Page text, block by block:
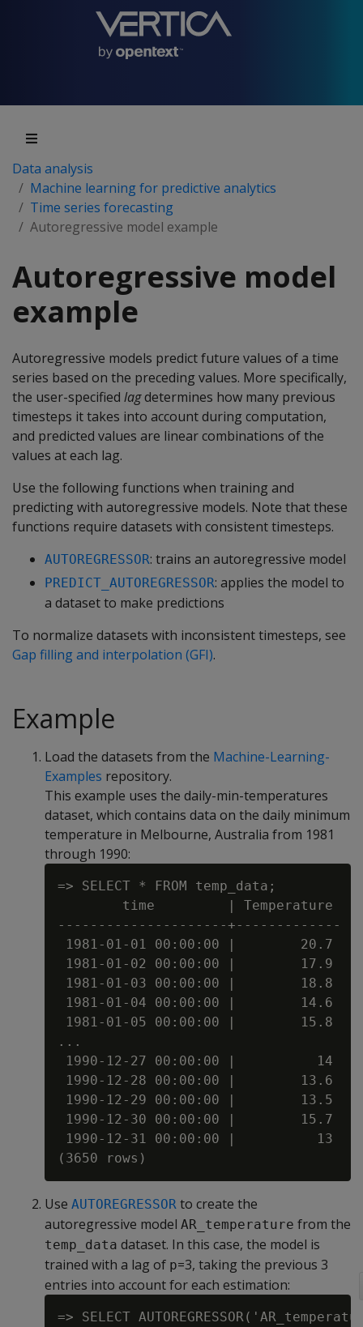
Data analysis
Machine learning for predictive analytics
Time series forecasting
Autoregressive model example
Autoregressive model
example
Autoregressive models predict future values of a time
series based on the preceding values. More specifically,
the user-specified lagdetermines how many previous
timesteps it takes into account during computation,
and predicted values are linear combinations of the
values at each lag.
Use the following functions when training and
predicting with autoregressive models. Note that these
functions require datasets with consistent timesteps.
AUTOREGRESSOR: trains an autoregressive model
PREDICT_AUTOREGRESSOR: applies the model to
a dataset to make predictions
To normalize datasets with inconsistent timesteps, see
Gap filling and interpolation (GFI).
Example
Load the datasets from the Machine-Learning-
Examples repository.
This example uses the daily-min-temperatures
dataset, which contains data on the daily minimum
temperature in Melbourne, Australia from 1981
through 1990:
=> SELECT * FROM temp_data;
        time         | Temperature
---------------------+-------------
1981-01-01 00:00:00 |        20.7
1981-01-02 00:00:00 |        17.9
1981-01-03 00:00:00 |        18.8
1981-01-04 00:00:00 |        14.6
1981-01-05 00:00:00 |        15.8
...
1990-12-27 00:00:00 |          14
1990-12-28 00:00:00 |        13.6
1990-12-29 00:00:00 |        13.5
1990-12-30 00:00:00 |        15.7
1990-12-31 00:00:00 |          13
Use AUTOREGRESSOR to create the
autoregressive model AR_temperature from the
temp_data dataset. In this case, the model is
trained with a lag of p=3, taking the previous 3
entries into account for each estimation:
=> SELECT